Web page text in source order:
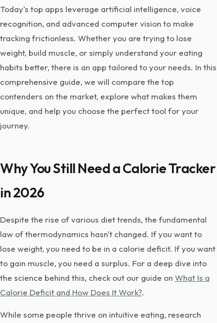
Today's top apps leverage artificial intelligence, voice
recognition, and advanced computer vision to make
tracking frictionless. Whether you are trying to lose
weight, build muscle, or simply understand your eating
habits better, there is an app tailored to your needs. In this
comprehensive guide, we will compare the top
contenders on the market, explore what makes them
unique, and help you choose the perfect tool for your
journey.
Why You Still Need a Calorie Tracker
in 2026
Despite the rise of various diet trends, the fundamental
law of thermodynamics hasn't changed. If you want to
lose weight, you need to be in a calorie deficit. If you want
to gain muscle, you need a surplus. For a deep dive into
the science behind this, check out our guide on What Is a
Calorie Deficit and How Does It Work?.
While some people thrive on intuitive eating, research